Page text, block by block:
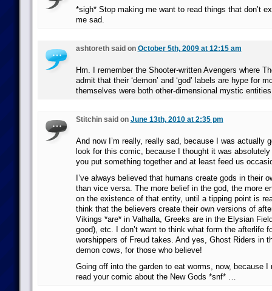
*sigh* Stop making me want to read things that don’t
me sad.
ashtoreth said on October 5th, 2009 at 12:15 am
Hm. I remember the Shooter-written Avengers where
admit that their ‘demon’ and ‘god’ labels are hype for
themselves were both other-dimensional mystic
Stitchin said on June 13th, 2010 at 2:35 pm
And now I’m really, really sad, because I was actually
look for this comic, because I thought it was
you put something together and at least feed us
I’ve always believed that humans create gods in their
than vice versa. The more belief in the god, the more
on the existence of that entity, until a tipping point is
think that the believers create their own versions of
Vikings *are* in Valhalla, Greeks are in the Elysian
good), etc. I don’t want to think what form the afterlife
worshippers of Freud takes. And yes, Ghost Riders in
demon cows, for those who believe!
Going off into the garden to eat worms, now, because I
read your comic about the New Gods *snf* …